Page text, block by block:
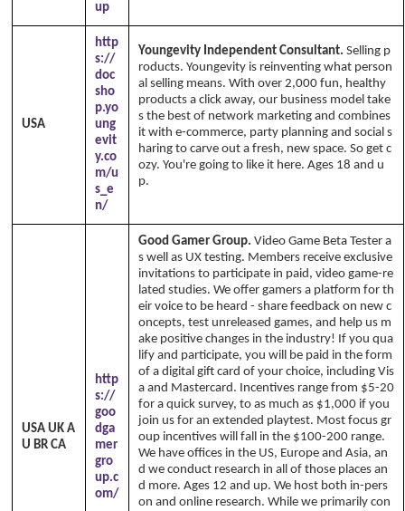
up
USA
http
s://
doc
sho
p.yo
ung
evit
y.co
m/u
s_e
n/
Youngevity Independent Consultant. Selling p
roducts. Youngevity is reinventing what person
al selling means. With over 2,000 fun, healthy
products a click away, our business model take
s the best of network marketing and combines
it with e-commerce, party planning and social s
haring to carve out a fresh, new space. So get c
ozy. You're going to like it here. Ages 18 and u
p.
USA UK A
U BR CA
http
s://
goo
dga
mer
gro
up.c
om/
Good Gamer Group. Video Game Beta Tester a
s well as UX testing. Members receive exclusive
invitations to participate in paid, video game-re
lated studies. We offer gamers a platform for th
eir voice to be heard - share feedback on new c
oncepts, test unreleased games, and help us m
ake positive changes in the industry! If you qua
lify and participate, you will be paid in the form
of a digital gift card of your choice, including Vis
a and Mastercard. Incentives range from $5-20
for a quick survey, to as much as $1,000 if you
join us for an extended playtest. Most focus gr
oup incentives will fall in the $100-200 range.
We have offices in the US, Europe and Asia, an
d we conduct research in all of those places an
d more. Ages 12 and up. We host both in-pers
on and online research. While we primarily con